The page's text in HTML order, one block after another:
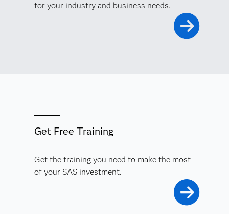
for your industry and business needs.
Get Free Training
Get the training you need to make the most
of your SAS investment.